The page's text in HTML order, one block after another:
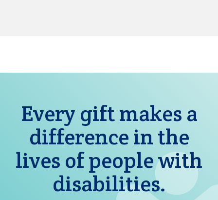
Every gift makes a
difference in the
lives of people with
disabilities.